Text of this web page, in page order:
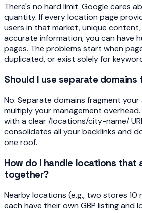
There's no hard limit. Google cares
quantity. If every location page
users in that market, unique content,
accurate information, you can have
pages. The problems start when
duplicated, or exist solely for
Should I use separate
No. Separate domains fragment
multiply your management overhead.
with a clear /locations/city-name/
consolidates all your backlinks and
one roof.
How do I handle locations that
together?
Nearby locations (e.g., two stores 10
each have their own GBP listing and